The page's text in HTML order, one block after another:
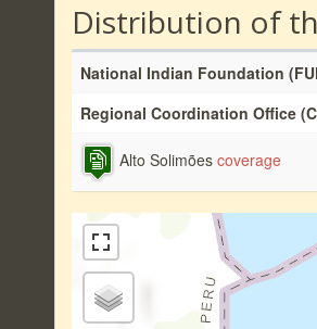
Distribution of
National Indian Foundation
Regional Coordination Office
Alto Solimões coverage